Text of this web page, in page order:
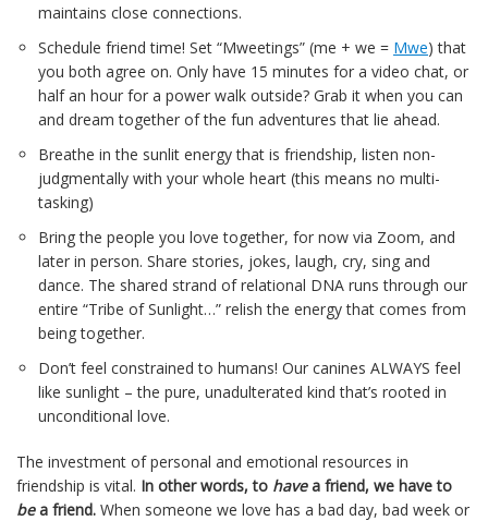
maintains close connections.
Schedule friend time! Set “Mweetings” (me + we = Mwe) that
you both agree on. Only have 15 minutes for a video chat, or
half an hour for a power walk outside? Grab it when you can
and dream together of the fun adventures that lie ahead.
Breathe in the sunlit energy that is friendship, listen non-
judgmentally with your whole heart (this means no multi-
tasking)
Bring the people you love together, for now via Zoom, and
later in person. Share stories, jokes, laugh, cry, sing and
dance. The shared strand of relational DNA runs through our
entire “Tribe of Sunlight…” relish the energy that comes from
being together.
Don’t feel constrained to humans! Our canines ALWAYS feel
like sunlight – the pure, unadulterated kind that’s rooted in
unconditional love.
The investment of personal and emotional resources in
friendship is vital. In other words, to havea friend, we have to
bea friend. When someone we love has a bad day, bad week or